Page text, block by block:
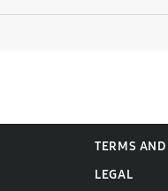
TERMS
LEGAL